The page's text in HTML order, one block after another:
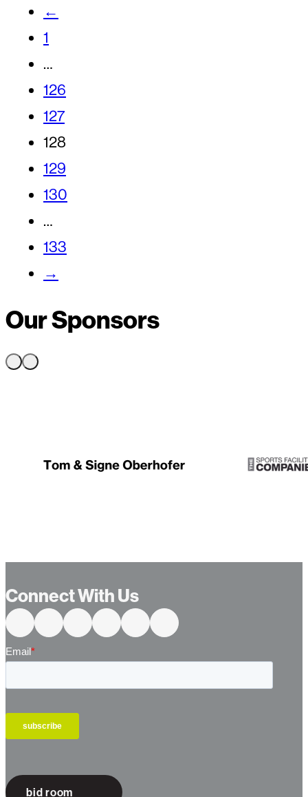
←
1
…
126
127
128
129
130
…
133
→
Our Sponsors
Connect With Us
bid room